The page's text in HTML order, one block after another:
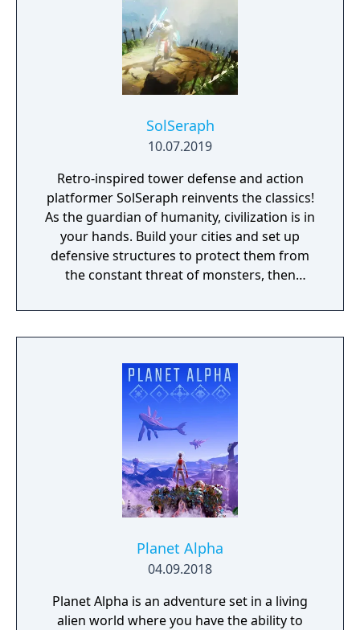
remembered again.
SolSeraph
10.07.2019
Retro-inspired tower defense and action
platformer SolSeraph reinvents the classics!
As the guardian of humanity, civilization is in
your hands. Build your cities and set up
defensive structures to protect them from
the constant threat of monsters, then
spells to eliminate them for good. Explore
floating islands, ancient caverns, and lost
ACE Team, the creative minds behind Rock of
Ages and Zeno Clash, SolSeraph combines
action and strategy for a rich and unique
gameplay experience reminiscent of the 16-
bit era.
Planet Alpha
04.09.2018
Planet Alpha is an adventure set in a living
alien world where you have the ability to